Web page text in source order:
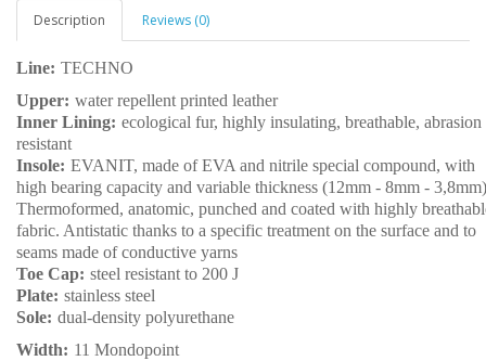
Description Reviews (0)
Line: TECHNO
Upper: water repellent printed leather
Inner Lining: ecological fur, highly insulating, breathable, abrasion
resistant
Insole: EVANIT, made of EVA and nitrile special compound, with
high bearing capacity and variable thickness (12mm - 8mm -
Thermoformed, anatomic, punched and coated with highly
fabric. Antistatic thanks to a specific treatment on the surface and to
seams made of conductive yarns
Toe Cap: steel resistant to 200 J
Plate: stainless steel
Sole: dual-density polyurethane
Width: 11 Mondopoint